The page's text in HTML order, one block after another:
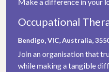
Occupational
Bendigo, VIC, Australia,
Join an organisation that
while making a tangible